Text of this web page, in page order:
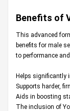
Benefits of
This advanced
benefits for male
to performance
Helps significantly
Supports harder,
Aids in boosting
The inclusion of